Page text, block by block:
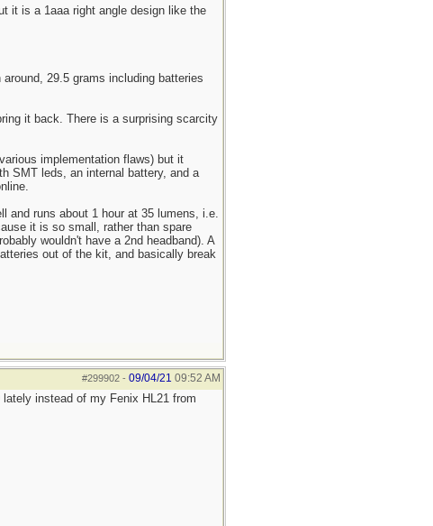
it is a 1aaa right angle design like the
29.5 grams including batteries
it back. There is a surprising scarcity
implementation flaws) but it
SMT leds, an internal battery, and a
and runs about 1 hour at 35 lumens, i.e.
it is so small, rather than spare
wouldn't have a 2nd headband). A
out of the kit, and basically break
#299902- 09/04/21 09:52 AM
instead of my Fenix HL21 from